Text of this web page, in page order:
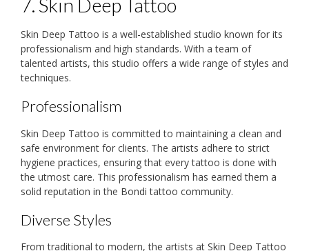
Skin Deep Tattoo is a well-established studio known for its
professionalism and high standards. With a team of
talented artists, this studio offers a wide range of styles and
techniques.
Professionalism
Skin Deep Tattoo is committed to maintaining a clean and
safe environment for clients. The artists adhere to strict
hygiene practices, ensuring that every tattoo is done with
the utmost care. This professionalism has earned them a
solid reputation in the Bondi tattoo community.
Diverse Styles
From traditional to modern, the artists at Skin Deep Tattoo